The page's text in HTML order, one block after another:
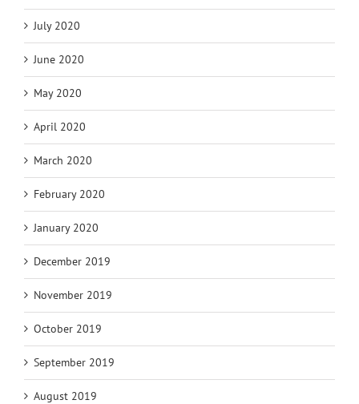
July 2020
June 2020
May 2020
April 2020
March 2020
February 2020
January 2020
December 2019
November 2019
October 2019
September 2019
August 2019